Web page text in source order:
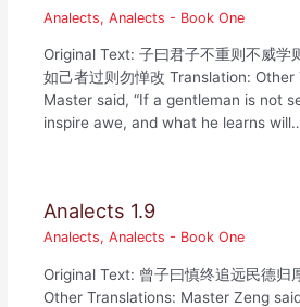
Analects,Analects - Book One
Original Text: 子曰君子不重则不威学
如己者过则勿惮改 Translation:
Master said, “If a gentleman is not
inspire awe, and what he learns
Analects 1.9
Analects,Analects - Book One
Original Text: 曾子曰慎终追远民德归
Other Translations: Master Zeng